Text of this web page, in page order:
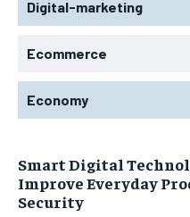
Digital-marketing
Ecommerce
Economy
Smart Digital
Improve Everyday
Security